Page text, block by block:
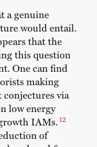
a genuine
would entail.
that the
this question
One can find
making
via
low energy
IAMs.12
of